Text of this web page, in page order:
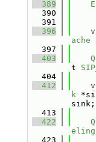
  389
  390
  391
  396
ache
  397
  403
t
  404
  412
k
  413
  422
  423